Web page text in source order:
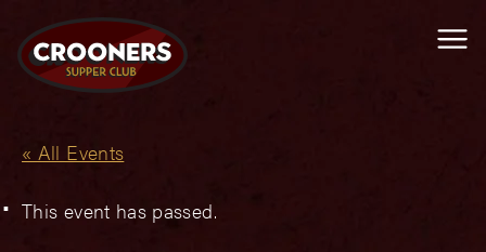
« All Events
This event has passed.